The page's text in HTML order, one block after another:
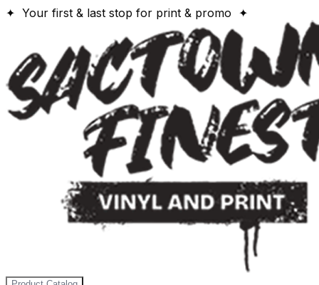
✦ Your first & last stop for print & promo ✦